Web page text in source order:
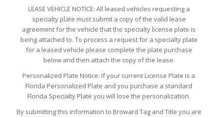
LEASE VEHICLE NOTICE: All leased vehicles requesting a
specialty plate must submit a copy of the valid lease
agreement for the vehicle that the specialty license plate is
being attached to. To process a request for a specialty plate
for a leased vehicle please complete the plate purchase
below and then attach the copy of the lease.
Personalized Plate Notice: If your current License Plate is a
Florida Personalized Plate and you purchase a standard
Florida Specialty Plate you will lose the personalization.
By submitting this information to Broward Tag and Title you are